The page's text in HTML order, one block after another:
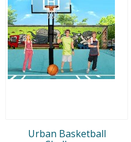
Urban Basketball